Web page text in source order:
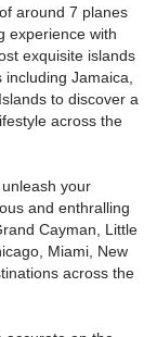
around 7 planes
experience with
exquisite islands
Jamaica,
to discover a
across the
your
and enthralling
Cayman, Little
Miami, New
across the